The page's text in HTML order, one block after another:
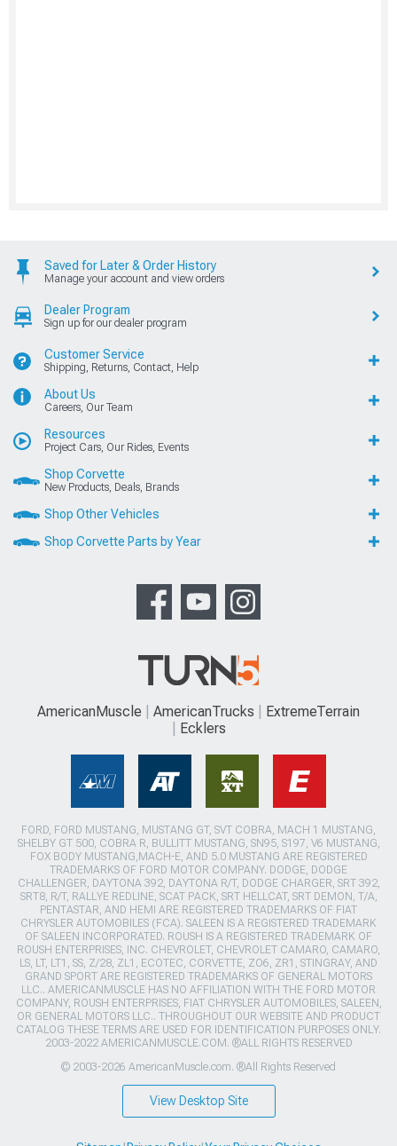
Saved for Later & Order History
Manage your account and view orders
Dealer Program
Sign up for our dealer program
Customer Service
Shipping, Returns, Contact, Help
About Us
Careers, Our Team
Resources
Project Cars, Our Rides, Events
Shop Corvette
New Products, Deals, Brands
Shop Other Vehicles
Shop Corvette Parts by Year
AmericanMuscle AmericanTrucks
ExtremeTerrain
Ecklers
FORD, FORD MUSTANG, MUSTANG GT, SVT COBRA, MACH 1 MUSTANG,
SHELBY GT 500, COBRA R, BULLITT MUSTANG, SN95, S197, V6 MUSTANG,
FOX BODY MUSTANG,MACH-E, AND 5.0 MUSTANG ARE REGISTERED
TRADEMARKS OF FORD MOTOR COMPANY. DODGE, DODGE
CHALLENGER, DAYTONA 392, DAYTONA R/T, DODGE CHARGER, SRT 392,
SRT8, R/T, RALLYE REDLINE, SCAT PACK, SRT HELLCAT, SRT DEMON, T/A,
PENTASTAR, AND HEMI ARE REGISTERED TRADEMARKS OF FIAT
CHRYSLER AUTOMOBILES (FCA). SALEEN IS A REGISTERED TRADEMARK
OF SALEEN INCORPORATED. ROUSH IS A REGISTERED TRADEMARK OF
ROUSH ENTERPRISES, INC. CHEVROLET, CHEVROLET CAMARO, CAMARO,
LS, LT, LT1, SS, Z/28, ZL1, ECOTEC, CORVETTE, ZO6, ZR1, STINGRAY, AND
GRAND SPORT ARE REGISTERED TRADEMARKS OF GENERAL MOTORS
LLC.. AMERICANMUSCLE HAS NO AFFILIATION WITH THE FORD MOTOR
COMPANY, ROUSH ENTERPRISES, FIAT CHRYSLER AUTOMOBILES, SALEEN,
OR GENERAL MOTORS LLC.. THROUGHOUT OUR WEBSITE AND PRODUCT
CATALOG THESE TERMS ARE USED FOR IDENTIFICATION PURPOSES ONLY.
2003-2022 AMERICANMUSCLE.COM. ®ALL RIGHTS RESERVED
© 2003-2026 AmericanMuscle.com. ®All Rights Reserved
View Desktop Site